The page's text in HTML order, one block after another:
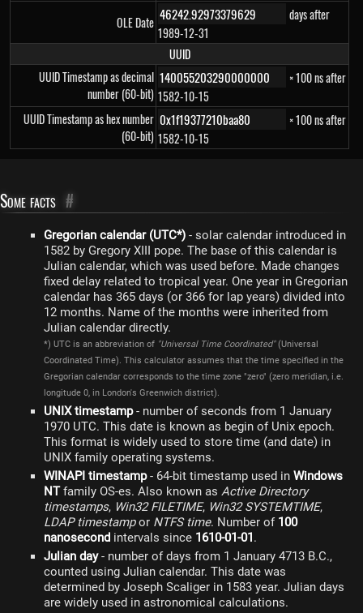
OLE Date
days after
1989-12-31
UUID
UUID Timestamp as decimal
number (60-bit)
× 100 ns after
1582-10-15
UUID Timestamp as hex number
(60-bit)
× 100 ns after
1582-10-15
Some facts #
Gregorian calendar (UTC*) - solar calendar introduced in
1582 by Gregory XIII pope. The base of this calendar is
Julian calendar, which was used before. Made changes
fixed delay related to tropical year. One year in Gregorian
calendar has 365 days (or 366 for lap years) divided into
12 months. Name of the months were inherited from
Julian calendar directly.
*) UTC is an abbreviation of "Universal Time Coordinated"(Universal
Coordinated Time). This calculator assumes that the time specified in the
Gregorian calendar corresponds to the time zone "zero" (zero meridian, i.e.
longitude 0, in London's Greenwich district).
UNIX timestamp- number of seconds from 1 January
1970 UTC. This date is known as begin of Unix epoch.
This format is widely used to store time (and date) in
UNIX family operating systems.
WINAPI timestamp- 64-bit timestamp used in Windows
NTfamily OS-es. Also known as Active Directory
timestamps, Win32 FILETIME, Win32 SYSTEMTIME,
LDAP timestampor NTFS time. Number of 100
nanosecond intervals since 1610-01-01.
Julian day- number of days from 1 January 4713 B.C.,
counted using Julian calendar. This date was
determined by Joseph Scaliger in 1583 year. Julian days
are widely used in astronomical calculations.